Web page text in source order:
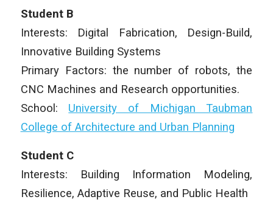
Student B
Interests: Digital Fabrication, Design-Build,
Innovative Building Systems
Primary Factors: the number of robots, the
CNC Machines and Research opportunities.
School: University of Michigan Taubman
College of Architecture and Urban Planning
Student C
Interests: Building Information Modeling,
Resilience, Adaptive Reuse, and Public Health